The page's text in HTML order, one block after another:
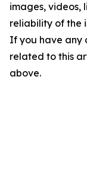
images, videos,
reliability of the
If you have any
related to this
above.